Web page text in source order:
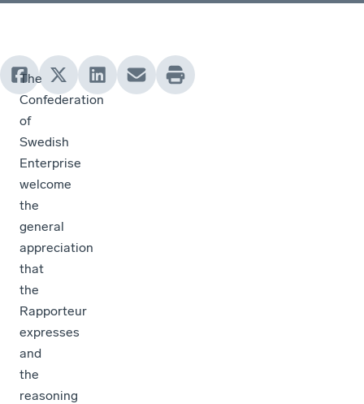
The
Confederation
of
Swedish
Enterprise
welcome
the
general
appreciation
that
the
Rapporteur
expresses
and
the
reasoning